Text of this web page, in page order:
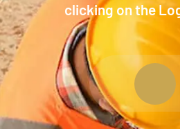
clicking on the